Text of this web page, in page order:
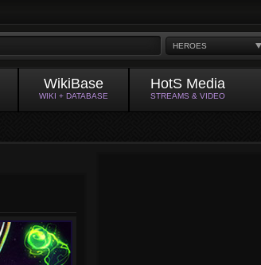
HEROES
WikiBase
WIKI + DATABASE
HotS Media
STREAMS & VIDEO